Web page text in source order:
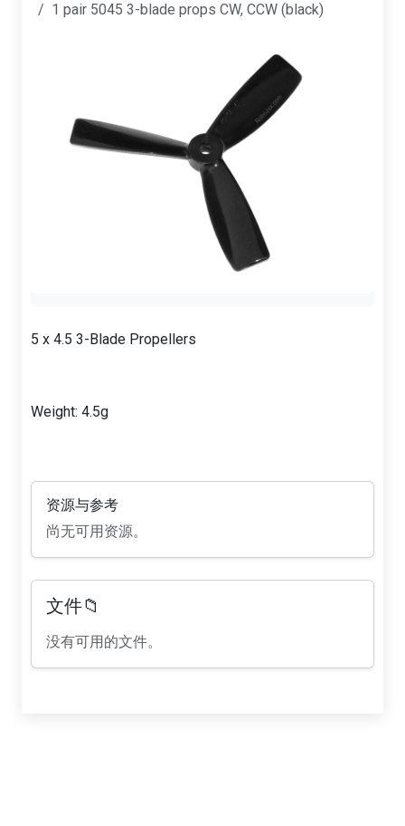
1 pair 5045 3-blade props CW, CCW (black)
5 x 4.5 3-Blade Propellers
Weight: 4.5g
资源与参考
尚无可用资源。
文件📁
没有可用的文件。